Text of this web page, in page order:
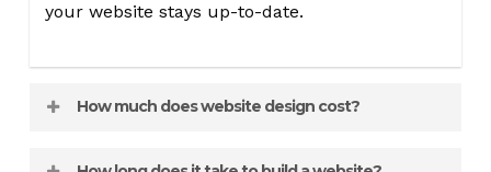
your website stays up-to-date.
How much does website design cost?
The cost of website design varies depending on